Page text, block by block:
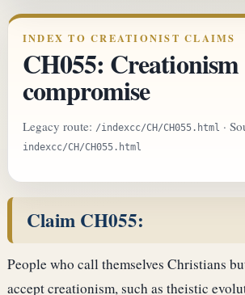
INDEX TO CREATIONIST CLAIMS
CH055: Creationism
compromise
Legacy route: /indexcc/CH/CH055.html ·
indexcc/CH/CH055.html
Claim CH055:
People who call themselves Christians
accept creationism, such as theistic